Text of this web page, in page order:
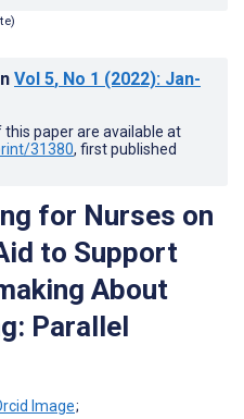
Vol 5, No 1 (2022): Jan-
paper are available at
31380, first published
for Nurses on
to Support
About
Parallel
;